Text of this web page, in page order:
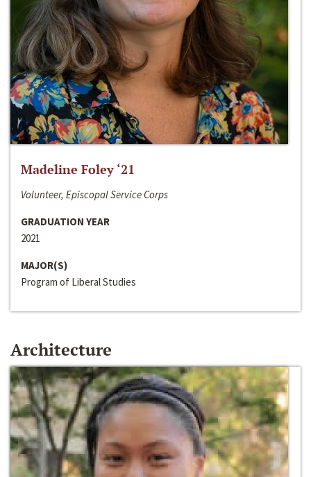
Madeline Foley ‘21
Volunteer, Episcopal Service Corps
GRADUATION YEAR
2021
MAJOR(S)
Program of Liberal Studies
Architecture